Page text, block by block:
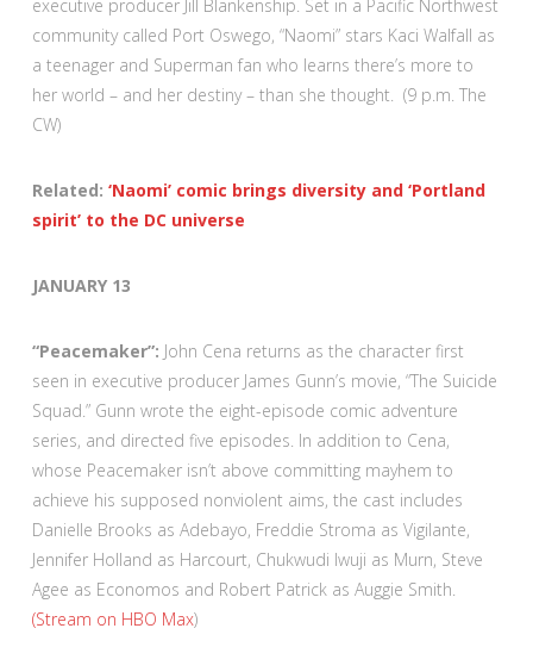
executive producer Jill Blankenship. Set in a Pacific Northwest
community called Port Oswego, “Naomi” stars Kaci Walfall as
a teenager and Superman fan who learns there’s more to
her world – and her destiny – than she thought. (9 p.m. The
CW)
Related: ‘Naomi’ comic brings diversity and ‘Portland
spirit’ to the DC universe
JANUARY 13
“Peacemaker”: John Cena returns as the character first
seen in executive producer James Gunn’s movie, “The Suicide
Squad.” Gunn wrote the eight-episode comic adventure
series, and directed five episodes. In addition to Cena,
whose Peacemaker isn’t above committing mayhem to
achieve his supposed nonviolent aims, the cast includes
Danielle Brooks as Adebayo, Freddie Stroma as Vigilante,
Jennifer Holland as Harcourt, Chukwudi Iwuji as Murn, Steve
Agee as Economos and Robert Patrick as Auggie Smith.
(Stream on HBO Max)